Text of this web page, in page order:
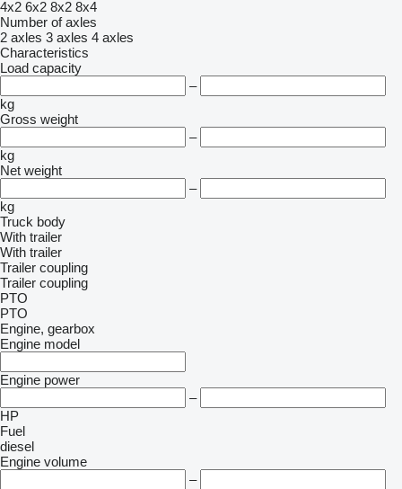
4x2 6x2 8x2 8x4
Number of axles
2 axles 3 axles 4 axles
Characteristics
Load capacity
–
kg
Gross weight
–
kg
Net weight
–
kg
Truck body
With trailer
With trailer
Trailer coupling
Trailer coupling
PTO
PTO
Engine, gearbox
Engine model
Engine power
–
HP
Fuel
diesel
Engine volume
–